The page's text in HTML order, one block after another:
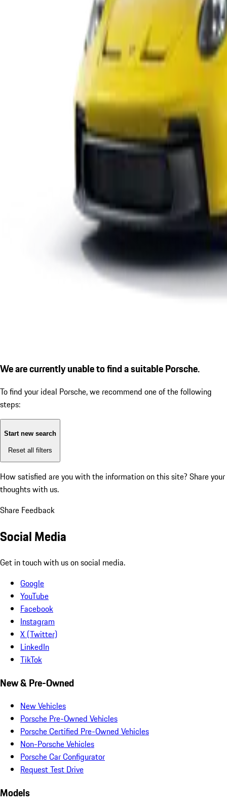
We are currently unable to find a suitable Porsche.
To find your ideal Porsche, we recommend one of the following
steps:
Start new search
Reset all filters
How satisfied are you with the information on this site? Share your
thoughts with us.
Share Feedback
Social Media
Get in touch with us on social media.
Google
YouTube
Facebook
Instagram
X (Twitter)
LinkedIn
TikTok
New & Pre-Owned
New Vehicles
Porsche Pre-Owned Vehicles
Porsche Certified Pre-Owned Vehicles
Non-Porsche Vehicles
Porsche Car Configurator
Request Test Drive
Models